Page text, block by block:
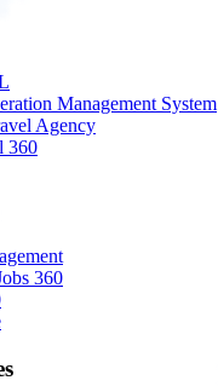
Management System
Agency
360
360